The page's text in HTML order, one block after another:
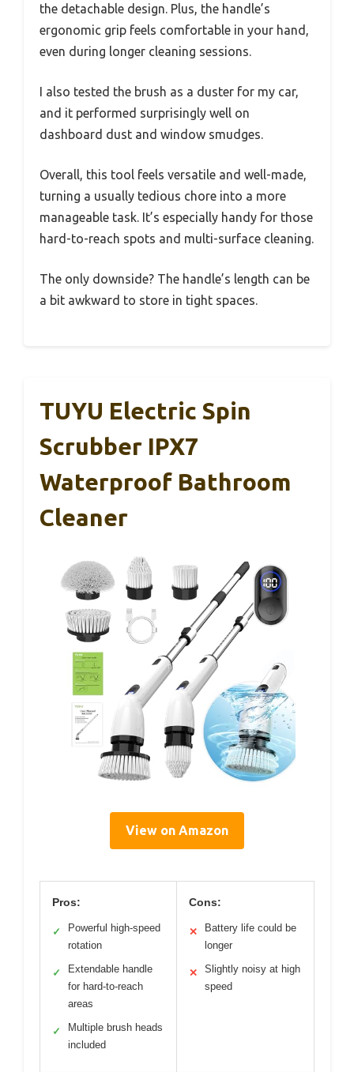
the detachable design. Plus, the handle’s
ergonomic grip feels comfortable in your hand,
even during longer cleaning sessions.
I also tested the brush as a duster for my car,
and it performed surprisingly well on
dashboard dust and window smudges.
Overall, this tool feels versatile and well-made,
turning a usually tedious chore into a more
manageable task. It’s especially handy for those
hard-to-reach spots and multi-surface cleaning.
The only downside? The handle’s length can be
a bit awkward to store in tight spaces.
TUYU Electric Spin
Scrubber IPX7
Waterproof Bathroom
Cleaner
View on Amazon
Pros:
✓
Powerful high-speed
rotation
✓
Extendable handle
for hard-to-reach
areas
✓
Multiple brush heads
included
Cons:
✕
Battery life could be
longer
✕
Slightly noisy at high
speed